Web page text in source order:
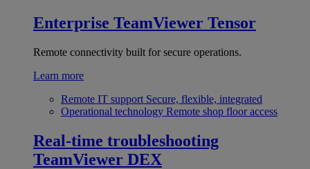
Enterprise TeamViewer Tensor
Remote connectivity built for secure operations.
Learn more
Remote IT support Secure, flexible, integrated
Operational technology Remote shop floor access
Real-time troubleshooting
TeamViewer DEX